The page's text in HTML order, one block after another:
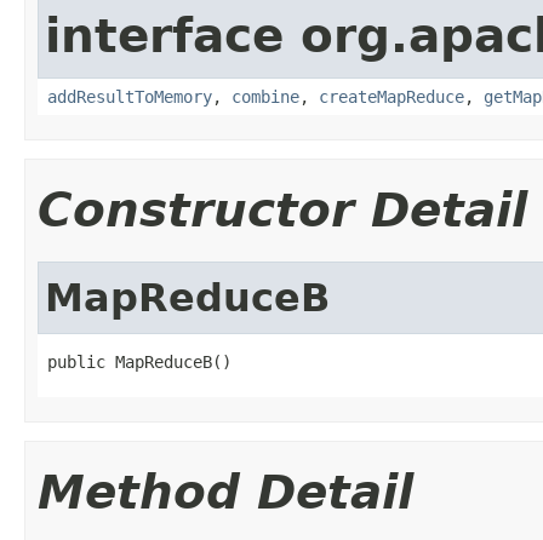
interface
addResultToMemory, combine, createMapReduce,
Constructor Detail
MapReduceB
public MapReduceB()
Method Detail